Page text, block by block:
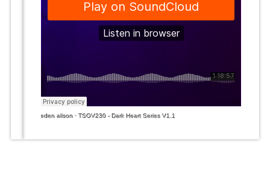
eden alison ·TSOV230 - Dark Heart Series V1.1